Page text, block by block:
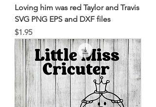
Loving him was red Taylor and Travis
SVG PNG EPS and DXF files
Price
$1.95